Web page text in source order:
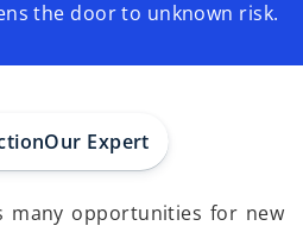
the door to unknown risk.
Our Expert
many opportunities for new